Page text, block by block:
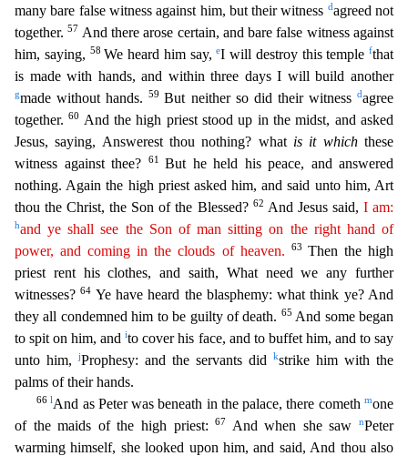
many bare false witness against him, but their witness dagreed not
together.57 And there arose certain, and bare false witness against
him, saying, 58We heard him say,eI will destroy this temple fthat
is made with hands, and within three days I will build another
gmade without hands.59But neither so did their witnessdagree
together.60
And the high priest stood up in the midst, and asked
Jesus, saying, Answerest thou nothing? what is it whichthese
witness against thee?
61 But he held his peace, and answered
nothing. Again the high priest asked him, and said unto him, Art
thou the Christ, the Son of the Blessed? 62 And Jesus said, I am:
hand ye shall see the Son of man sitting on the right hand of
power, andcoming in the clouds of heaven. 63 Then the high
priest rent his clothes, and saith, What need we any further
witnesses?64 Ye have heard the blasphemy: what think ye? And
they all condemned him to be guilty of death. 65 And some began
to spit on him, andito cover his face, and to buffet him, and to say
unto him,jProphesy: and the servants did kstrike him with the
palms of their hands.
66l And as Peter was beneath in the palace, there comethmone
of the maids of the high priest:67 And when she sawnPeter
warming himself, she looked upon him, and said, And thou also